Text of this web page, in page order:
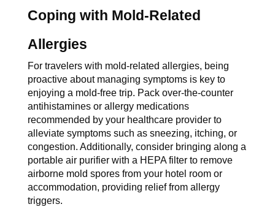
Coping with Mold-Related
Allergies
For travelers with mold-related allergies, being
proactive about managing symptoms is key to
enjoying a mold-free trip. Pack over-the-counter
antihistamines or allergy medications
recommended by your healthcare provider to
alleviate symptoms such as sneezing, itching, or
congestion. Additionally, consider bringing along a
portable air purifier with a HEPA filter to remove
airborne mold spores from your hotel room or
accommodation, providing relief from allergy
triggers.